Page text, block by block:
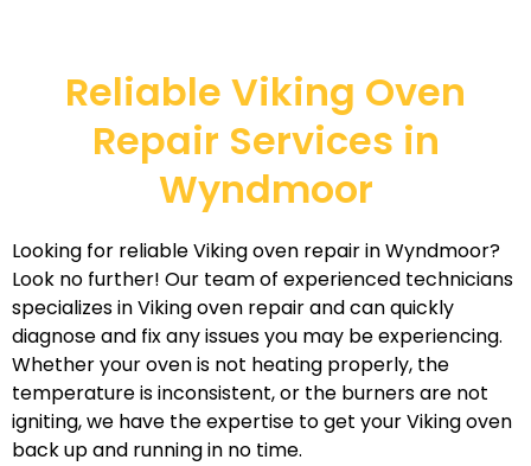
Reliable Viking Oven
Repair Services in
Wyndmoor
Looking for reliable Viking oven repair in Wyndmoor?
Look no further! Our team of experienced technicians
specializes in Viking oven repair and can quickly
diagnose and fix any issues you may be experiencing.
Whether your oven is not heating properly, the
temperature is inconsistent, or the burners are not
igniting, we have the expertise to get your Viking oven
back up and running in no time.